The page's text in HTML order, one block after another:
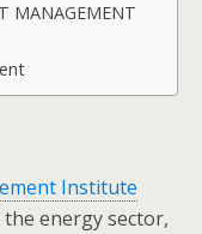
MANAGEMENT
Institute
the energy sector,